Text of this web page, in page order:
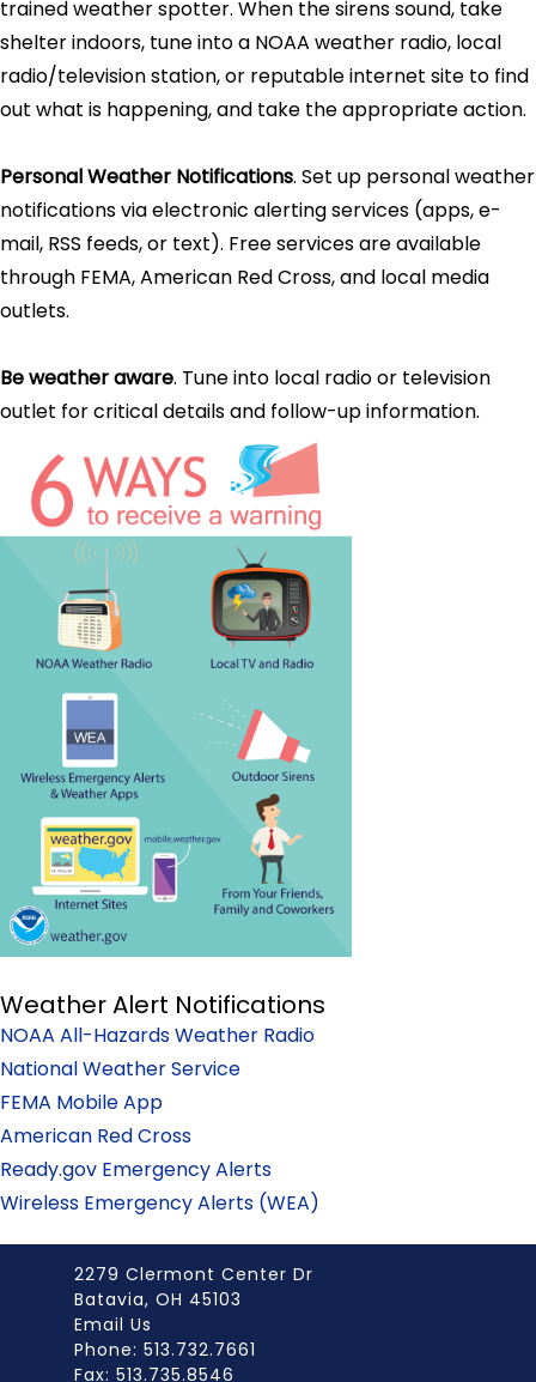
trained weather spotter. When the sirens sound, take
shelter indoors, tune into a NOAA weather radio, local
radio/television station, or reputable internet site to find
out what is happening, and take the appropriate action.
Personal Weather Notifications. Set up personal weather
notifications via electronic alerting services (apps, e-
mail, RSS feeds, or text). Free services are available
through FEMA, American Red Cross, and local media
outlets.
Be weather aware. Tune into local radio or television
outlet for critical details and follow-up information.
Weather Alert Notifications
NOAA All-Hazards Weather Radio
National Weather Service
FEMA Mobile App
American Red Cross
Ready.gov Emergency Alerts
Wireless Emergency Alerts (WEA)
2279 Clermont Center Dr
Batavia, OH 45103
Email Us
Phone: 513.732.7661
Fax: 513.735.8546